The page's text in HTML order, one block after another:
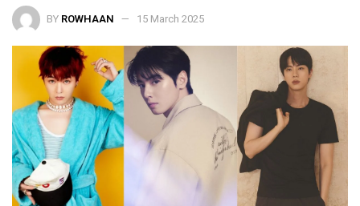
BY ROWHAAN 15 March 2025